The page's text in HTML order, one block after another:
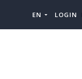
EN LOGIN